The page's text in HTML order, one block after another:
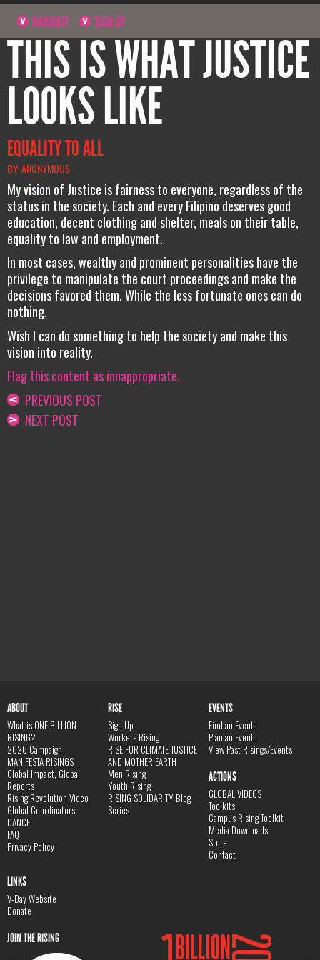
NAVIGATE SIGN UP
THIS IS WHAT JUSTICE
LOOKS LIKE
EQUALITY TO ALL
BY: ANONYMOUS
My vision of Justice is fairness to everyone, regardless of the
status in the society. Each and every Filipino deserves good
education, decent clothing and shelter, meals on their table,
equality to law and employment.
In most cases, wealthy and prominent personalities have the
privilege to manipulate the court proceedings and make the
decisions favored them. While the less fortunate ones can do
nothing.
Wish I can do something to help the society and make this
vision into reality.
Flag this content as innappropriate.
PREVIOUS POST
NEXT POST
ABOUT
What is ONE BILLION
RISING?
2026 Campaign
MANIFESTA RISINGS
Global Impact, Global
Reports
Rising Revolution Video
Global Coordinators
DANCE
FAQ
Privacy Policy
RISE
Sign Up
Workers Rising
RISE FOR CLIMATE JUSTICE
AND MOTHER EARTH
Men Rising
Youth Rising
RISING SOLIDARITY Blog
Series
EVENTS
Find an Event
Plan an Event
View Past Risings/Events
ACTIONS
GLOBAL VIDEOS
Toolkits
Campus Rising Toolkit
Media Downloads
Store
Contact
LINKS
V-Day Website
Donate
JOIN THE RISING